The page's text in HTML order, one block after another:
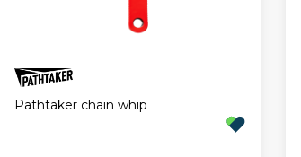
Pathtaker chain whip